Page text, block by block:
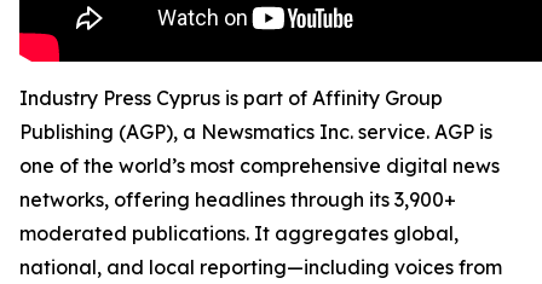
Industry Press Cyprus is part of Affinity Group
Publishing (AGP), a Newsmatics Inc. service. AGP is
one of the world’s most comprehensive digital news
networks, offering headlines through its 3,900+
moderated publications. It aggregates global,
national, and local reporting—including voices from